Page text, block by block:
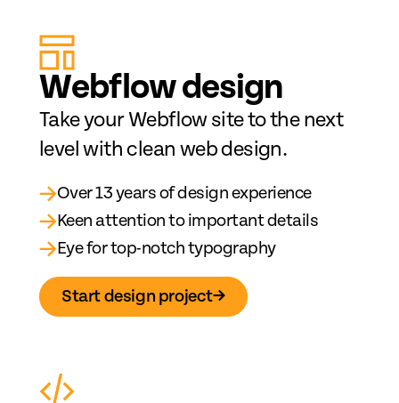
Webflow design
Take your Webflow site to the next
level with clean web design.
→Over 13 years of design experience
→Keen attention to important details
→Eye for top-notch typography
Start design project→